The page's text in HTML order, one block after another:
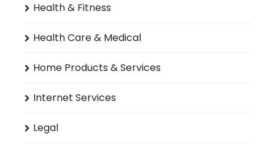
Health & Fitness
Health Care & Medical
Home Products & Services
Internet Services
Legal